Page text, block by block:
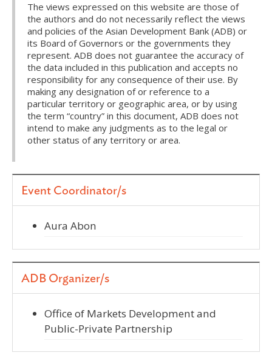
The views expressed on this website are those of
the authors and do not necessarily reflect the views
and policies of the Asian Development Bank (ADB) or
its Board of Governors or the governments they
represent. ADB does not guarantee the accuracy of
the data included in this publication and accepts no
responsibility for any consequence of their use. By
making any designation of or reference to a
particular territory or geographic area, or by using
the term “country” in this document, ADB does not
intend to make any judgments as to the legal or
other status of any territory or area.
Event Coordinator/s
Aura Abon
ADB Organizer/s
Office of Markets Development and
Public-Private Partnership